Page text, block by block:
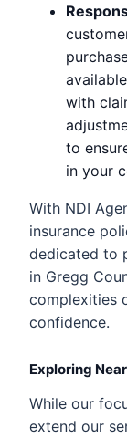
with
to
in your
With NDI
insurance
dedicated to
in Gregg
complexities
confidence.
Exploring
While our
extend our